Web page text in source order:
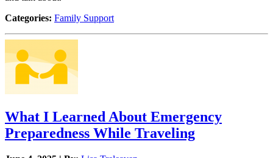
Categories: Family Support
What I Learned About Emergency
Preparedness While Traveling